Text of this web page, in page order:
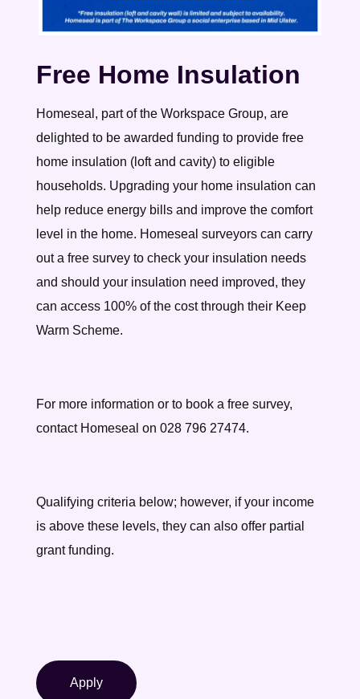
Free Home Insulation
Homeseal, part of the Workspace Group, are
delighted to be awarded funding to provide free
home insulation (loft and cavity) to eligible
households. Upgrading your home insulation can
help reduce energy bills and improve the comfort
level in the home. Homeseal surveyors can carry
out a free survey to check your insulation needs
and should your insulation need improved, they
can access 100% of the cost through their Keep
Warm Scheme.
For more information or to book a free survey,
contact Homeseal on 028 796 27474.
Qualifying criteria below; however, if your income
is above these levels, they can also offer partial
grant funding.
Apply